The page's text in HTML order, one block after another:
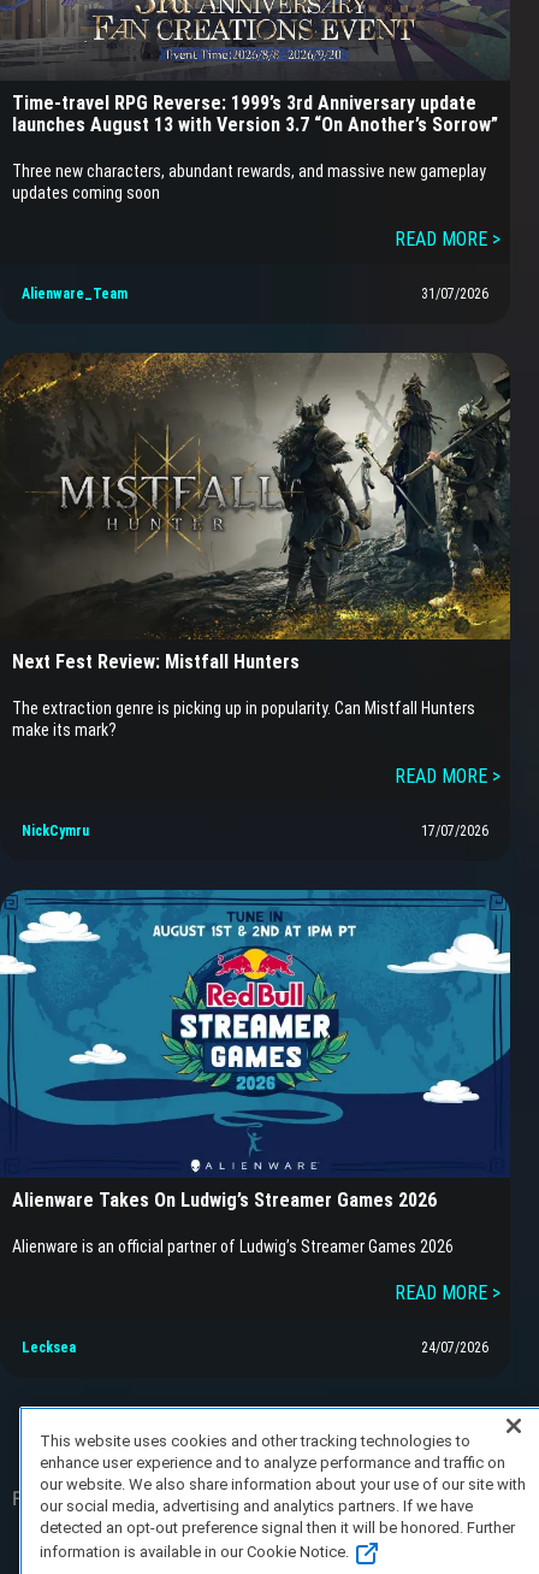
Time-travel RPG Reverse: 1999’s 3rd Anniversary update
launches August 13 with Version 3.7 “On Another’s Sorrow”
Three new characters, abundant rewards, and massive new gameplay
updates coming soon
READ MORE >
Alienware_Team 31/07/2026
Next Fest Review: Mistfall Hunters
The extraction genre is picking up in popularity. Can Mistfall Hunters
make its mark?
READ MORE >
NickCymru 17/07/2026
Alienware Takes On Ludwig’s Streamer Games 2026
Alienware is an official partner of Ludwig’s Streamer Games 2026
READ MORE >
Lecksea 24/07/2026
FAQ/Support Terms of Service Privacy Policy About Us
Copyright 2023 Dell Technologies. All Rights
This website uses cookies and other tracking technologies to
enhance user experience and to analyze performance and traffic on
our website. We also share information about your use of our site with
our social media, advertising and analytics partners. If we have
detected an opt-out preference signal then it will be honored. Further
information is available in our Cookie Notice.